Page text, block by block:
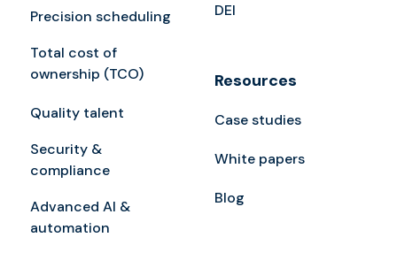
Precision scheduling
Total cost of
ownership (TCO)
Quality talent
Security &
compliance
Advanced AI &
automation
DEI
Resources
Case studies
White papers
Blog